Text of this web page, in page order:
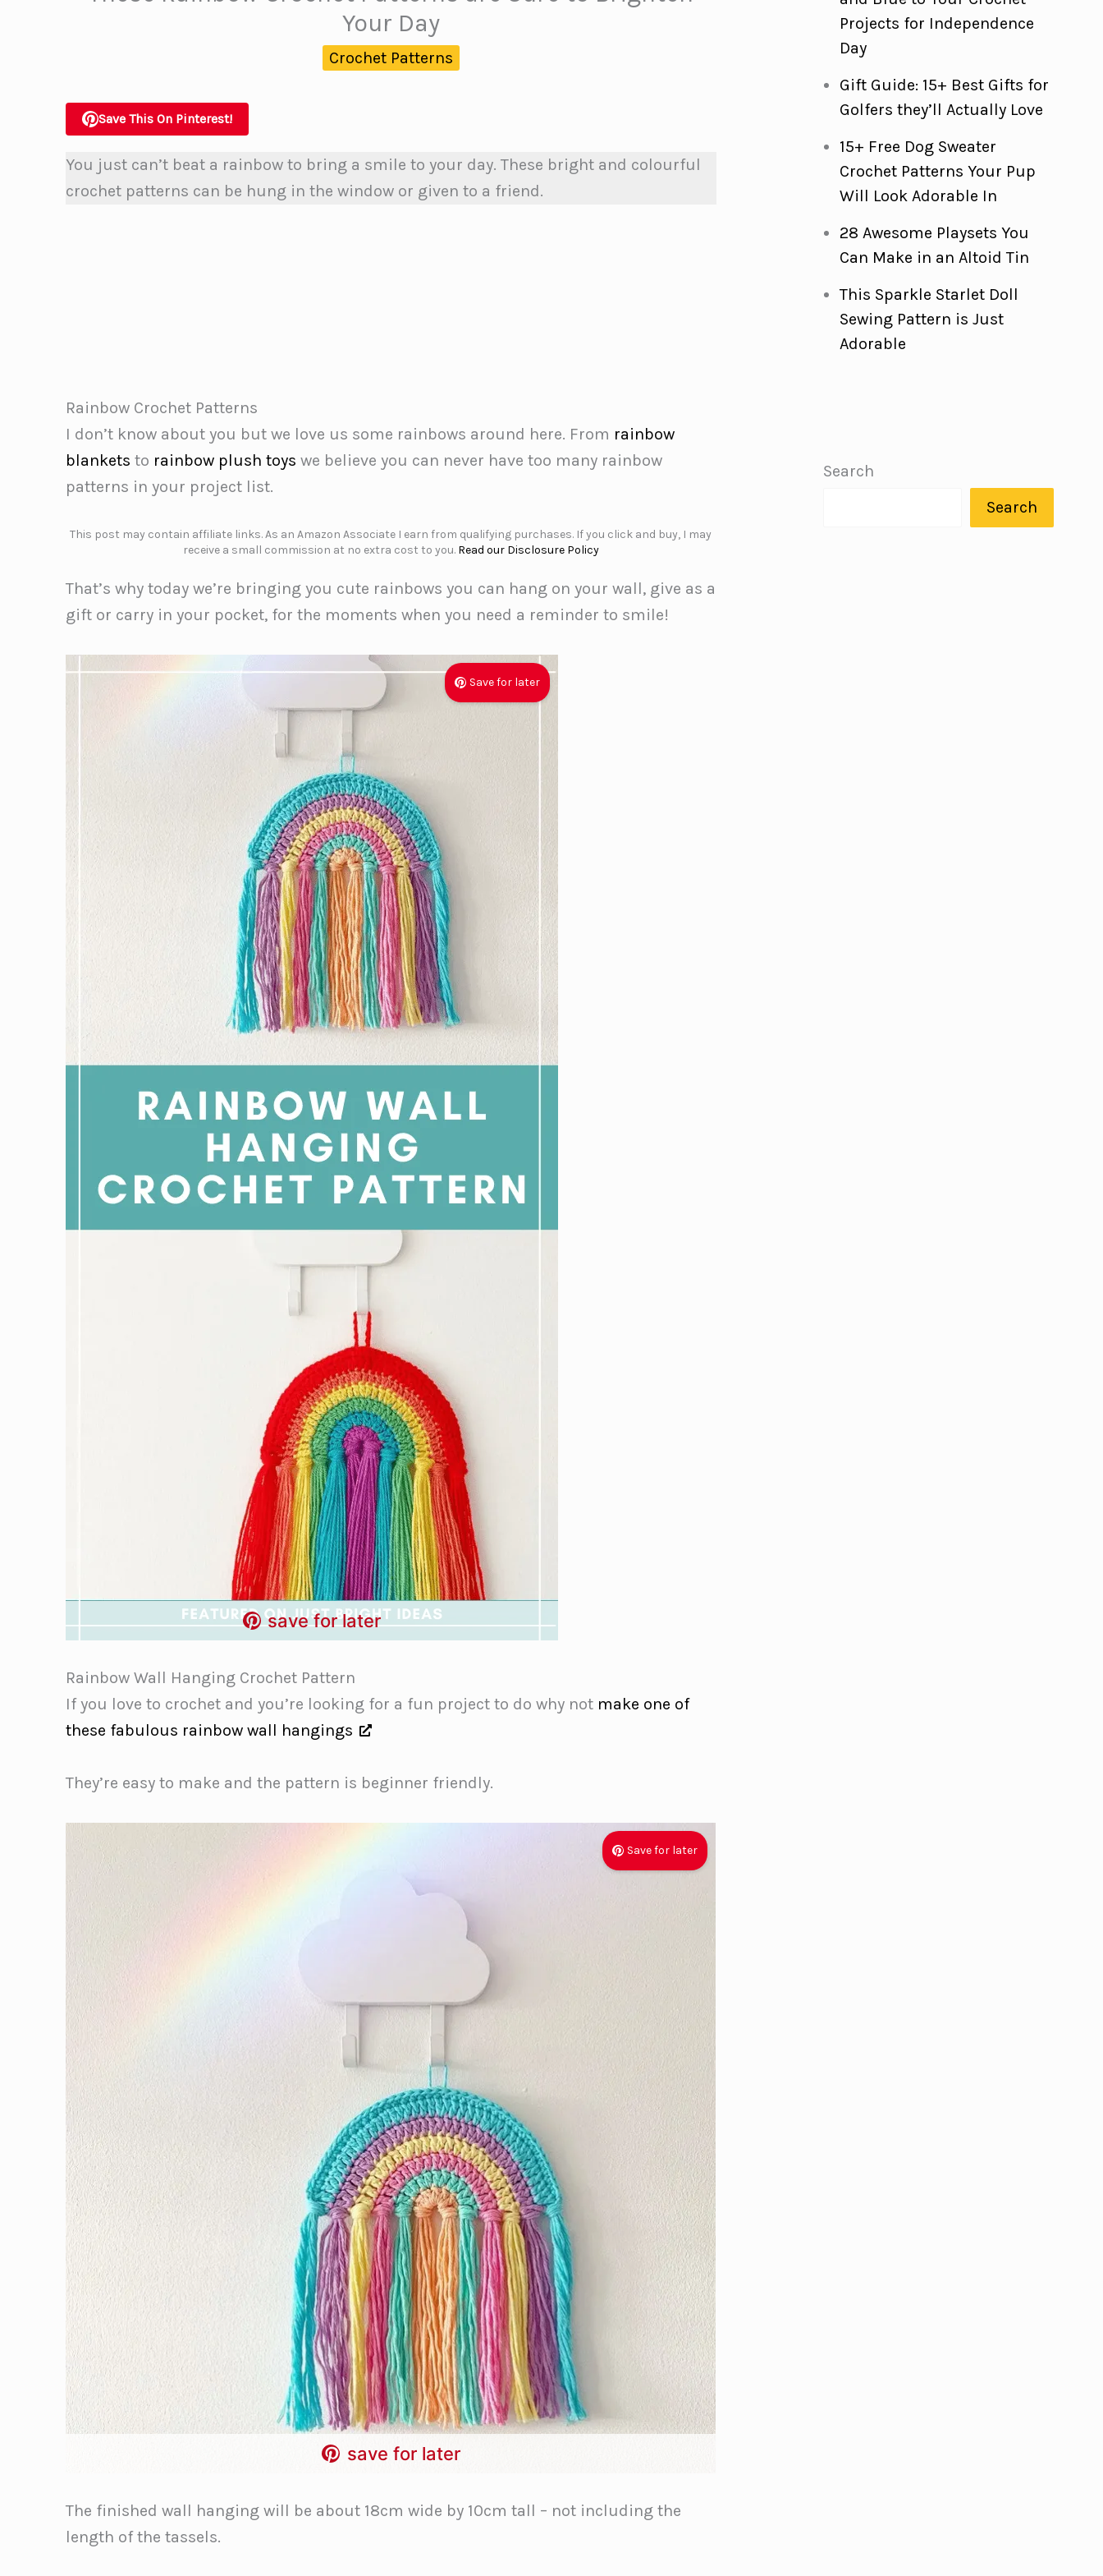
Your Day
Crochet Patterns
Save This On Pinterest!
You just can’t beat a rainbow to bring a smile to your day. These bright and colourful
crochet patterns can be hung in the window or given to a friend.
Rainbow Crochet Patterns
I don’t know about you but we love us some rainbows around here. From rainbow
blankets to rainbow plush toys we believe you can never have too many rainbow
patterns in your project list.
This post may contain affiliate links. As an Amazon Associate I earn from qualifying purchases. If you click and buy, I may
receive a small commission at no extra cost to you. Read our Disclosure Policy
That’s why today we’re bringing you cute rainbows you can hang on your wall, give as a
gift or carry in your pocket, for the moments when you need a reminder to smile!
Save for later
save for later
Rainbow Wall Hanging Crochet Pattern
If you love to crochet and you’re looking for a fun project to do why not make one of
these fabulous rainbow wall hangings
They’re easy to make and the pattern is beginner friendly.
Save for later
save for later
The finished wall hanging will be about 18cm wide by 10cm tall – not including the
length of the tassels.
Projects for Independence
Day
Gift Guide: 15+ Best Gifts for
Golfers they’ll Actually Love
15+ Free Dog Sweater
Crochet Patterns Your Pup
Will Look Adorable In
28 Awesome Playsets You
Can Make in an Altoid Tin
This Sparkle Starlet Doll
Sewing Pattern is Just
Adorable
Search
Search